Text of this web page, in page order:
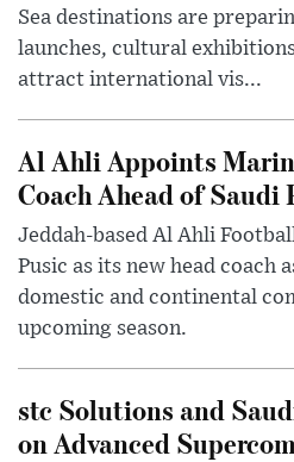
Sea destinations are
launches, cultural
attract international vis...
Al Ahli Appoints
Coach Ahead of Saudi
Jeddah-based Al Ahli
Pusic as its new head coach
domestic and continental
upcoming season.
stc Solutions and
on Advanced